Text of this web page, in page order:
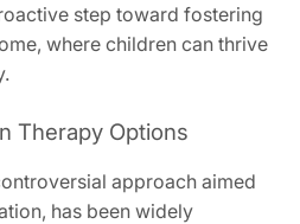
step toward fostering
where children can thrive
Therapy Options
approach aimed
has been widely